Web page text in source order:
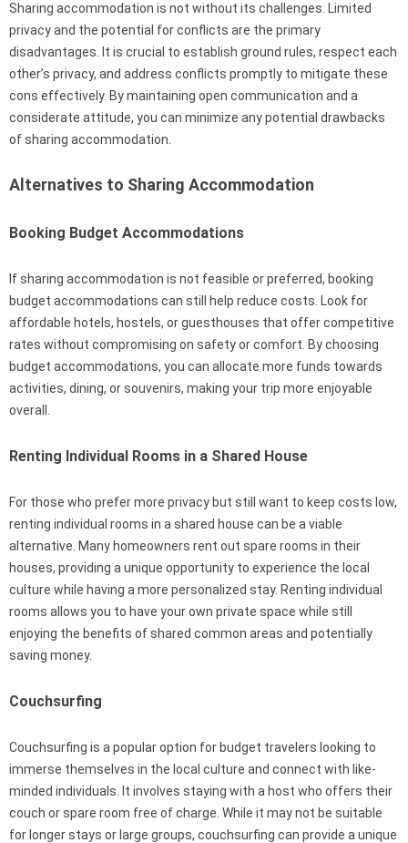
Sharing accommodation is not without its challenges. Limited
privacy and the potential for conflicts are the primary
disadvantages. It is crucial to establish ground rules, respect each
other’s privacy, and address conflicts promptly to mitigate these
cons effectively. By maintaining open communication and a
considerate attitude, you can minimize any potential drawbacks
of sharing accommodation.
Alternatives to Sharing Accommodation
Booking Budget Accommodations
If sharing accommodation is not feasible or preferred, booking
budget accommodations can still help reduce costs. Look for
affordable hotels, hostels, or guesthouses that offer competitive
rates without compromising on safety or comfort. By choosing
budget accommodations, you can allocate more funds towards
activities, dining, or souvenirs, making your trip more enjoyable
overall.
Renting Individual Rooms in a Shared House
For those who prefer more privacy but still want to keep costs low,
renting individual rooms in a shared house can be a viable
alternative. Many homeowners rent out spare rooms in their
houses, providing a unique opportunity to experience the local
culture while having a more personalized stay. Renting individual
rooms allows you to have your own private space while still
enjoying the benefits of shared common areas and potentially
saving money.
Couchsurfing
Couchsurfing is a popular option for budget travelers looking to
immerse themselves in the local culture and connect with like-
minded individuals. It involves staying with a host who offers their
couch or spare room free of charge. While it may not be suitable
for longer stays or large groups, couchsurfing can provide a unique